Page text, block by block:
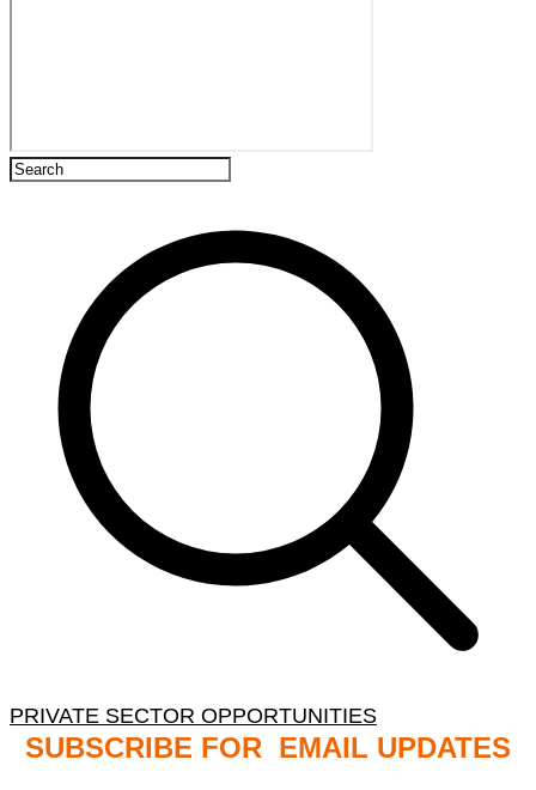
PRIVATE SECTOR OPPORTUNITIES
SUBSCRIBE FOR EMAIL UPDATES